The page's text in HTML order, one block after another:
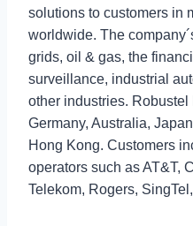
solutions to customers in
worldwide. The
grids, oil & gas, the
surveillance, industrial
other industries.
Germany, Australia,
Hong Kong. Customers
operators such as AT&T,
Telekom, Rogers,